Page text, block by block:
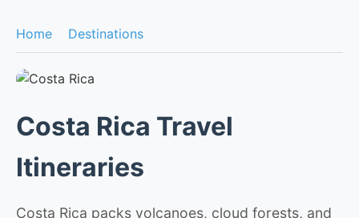
Home Destinations
Costa Rica Travel
Itineraries
Costa Rica packs volcanoes, cloud forests, and